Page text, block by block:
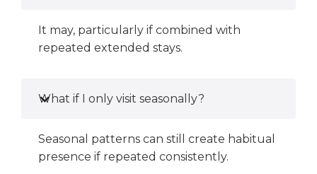
It may, particularly if combined with
repeated extended stays.
What if I only visit seasonally?
Seasonal patterns can still create habitual
presence if repeated consistently.